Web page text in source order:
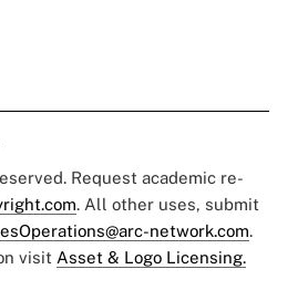
Request academic re-
. All other uses, submit
network.com.
visit Asset & Logo Licensing.